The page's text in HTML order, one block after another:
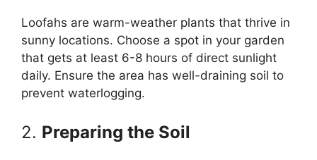
Loofahs are warm-weather plants that thrive in
sunny locations. Choose a spot in your garden
that gets at least 6-8 hours of direct sunlight
daily. Ensure the area has well-draining soil to
prevent waterlogging.
2. Preparing the Soil